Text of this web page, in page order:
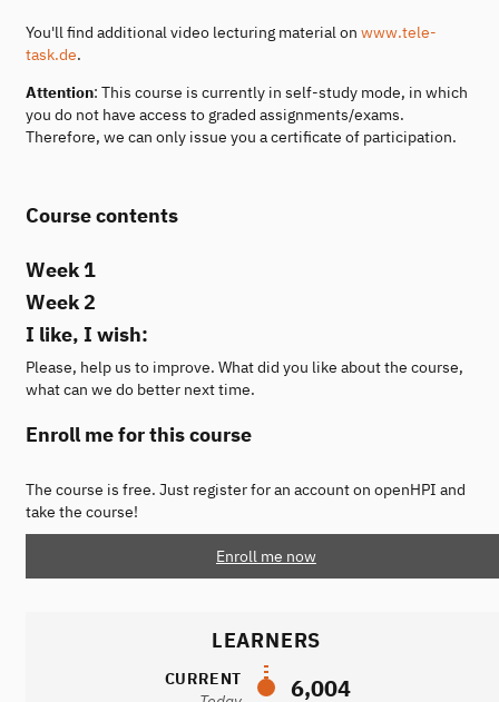
You'll find additional video lecturing material on www.tele-
task.de.
Attention: This course is currently in self-study mode, in which
you do not have access to graded assignments/exams.
Therefore, we can only issue you a certificate of participation.
Course contents
Week 1
Week 2
I like, I wish:
Please, help us to improve. What did you like about the course,
what can we do better next time.
Enroll me for this course
The course is free. Just register for an account on openHPI and
take the course!
Enroll me now
LEARNERS
CURRENT
6,004